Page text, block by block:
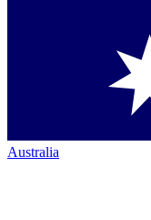
Australia